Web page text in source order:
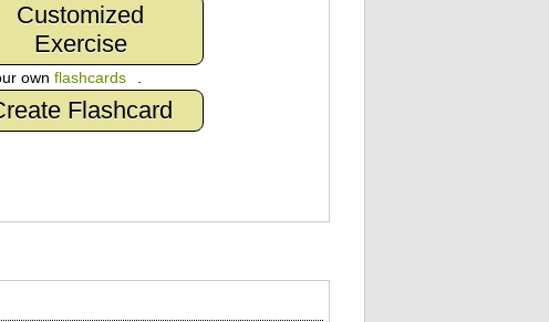
Customized
Exercise
own flashcards
Flashcard